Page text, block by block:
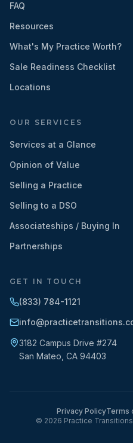
FAQ
Resources
What's My Practice Worth?
Sale Readiness Checklist
Locations
OUR SERVICES
Services at a Glance
Opinion of Value
Selling a Practice
Selling to a DSO
Associateships / Buying In
Partnerships
GET IN TOUCH
(833) 784-1121
3182 Campus Drive #274
San Mateo CA 94403
© 2026 Practice
Privacy PolicyTerms